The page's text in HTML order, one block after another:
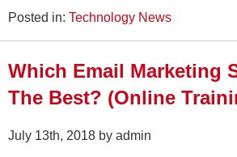
Posted in: Technology News
Which Email Marketing
The Best? (Online
July 13th, 2018 by admin